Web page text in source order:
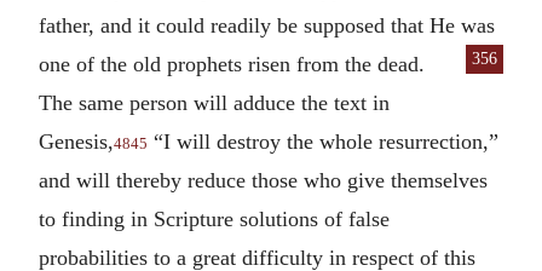
father, and it could readily be supposed that He was
one of the old prophets risen from the dead.
356
The same person will adduce the text in
Genesis,4845 “I will destroy the whole resurrection,”
and will thereby reduce those who give themselves
to finding in Scripture solutions of false
probabilities to a great difficulty in respect of this